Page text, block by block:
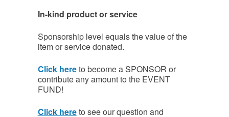
In-kind product or service
Sponsorship level equals the value of the
item or service donated.
Click hereto become a SPONSOR or
contribute any amount to the EVENT
FUND!
Click hereto see our question and